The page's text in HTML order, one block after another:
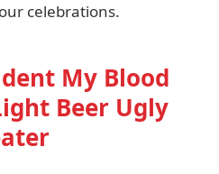
celebrations.
My Blood
Beer Ugly